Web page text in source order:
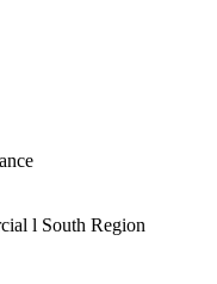
l South Region